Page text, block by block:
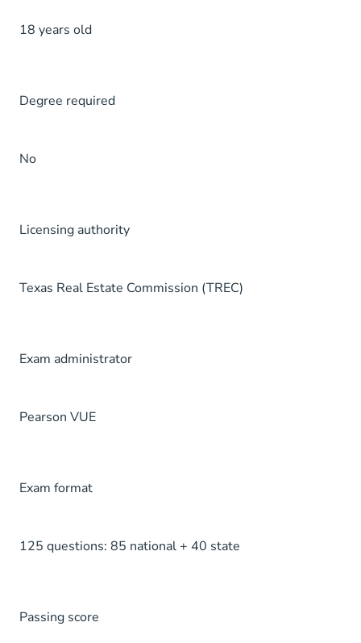
18 years old
Degree required
No
Licensing authority
Texas Real Estate Commission (TREC)
Exam administrator
Pearson VUE
Exam format
125 questions: 85 national + 40 state
Passing score